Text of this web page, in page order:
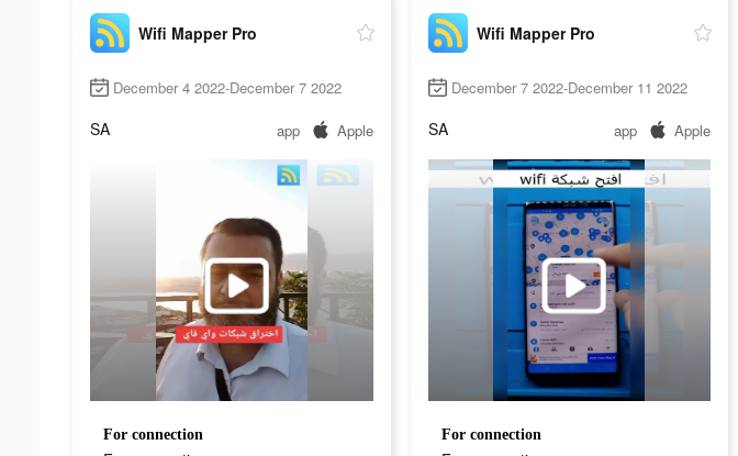
Wifi Mapper Pro
December 4 2022-December 7 2022
SA app Apple
For connection
Wifi Mapper Pro
December 7 2022-December 11 2022
SA app Apple
For connection